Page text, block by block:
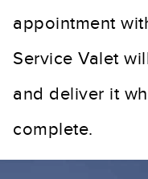
appointment
Service Valet
and deliver it
complete.